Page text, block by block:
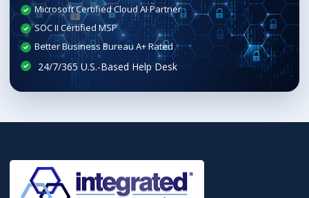
Microsoft Certified Cloud AI Partner
SOC II Certified MSP
Better Business Bureau A+ Rated